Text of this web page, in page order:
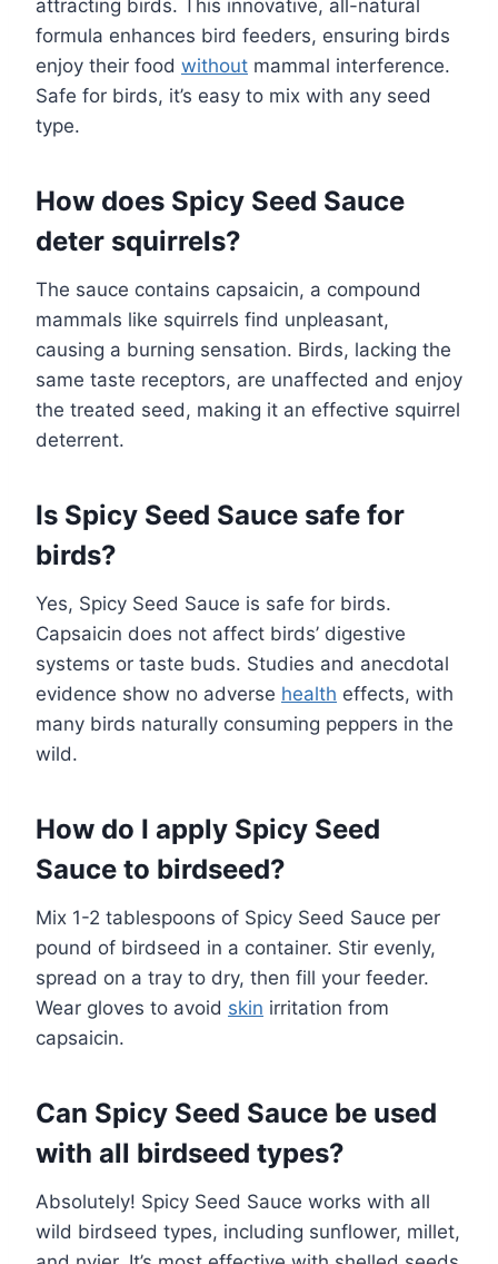
attracting birds. This innovative, all-natural
formula enhances bird feeders, ensuring birds
enjoy their food without mammal interference.
Safe for birds, it’s easy to mix with any seed
type.
How does Spicy Seed Sauce
deter squirrels?
The sauce contains capsaicin, a compound
mammals like squirrels find unpleasant,
causing a burning sensation. Birds, lacking the
same taste receptors, are unaffected and enjoy
the treated seed, making it an effective squirrel
deterrent.
Is Spicy Seed Sauce safe for
birds?
Yes, Spicy Seed Sauce is safe for birds.
Capsaicin does not affect birds’ digestive
systems or taste buds. Studies and anecdotal
evidence show no adverse health effects, with
many birds naturally consuming peppers in the
wild.
How do I apply Spicy Seed
Sauce to birdseed?
Mix 1-2 tablespoons of Spicy Seed Sauce per
pound of birdseed in a container. Stir evenly,
spread on a tray to dry, then fill your feeder.
Wear gloves to avoid skin irritation from
capsaicin.
Can Spicy Seed Sauce be used
with all birdseed types?
Absolutely! Spicy Seed Sauce works with all
wild birdseed types, including sunflower, millet,